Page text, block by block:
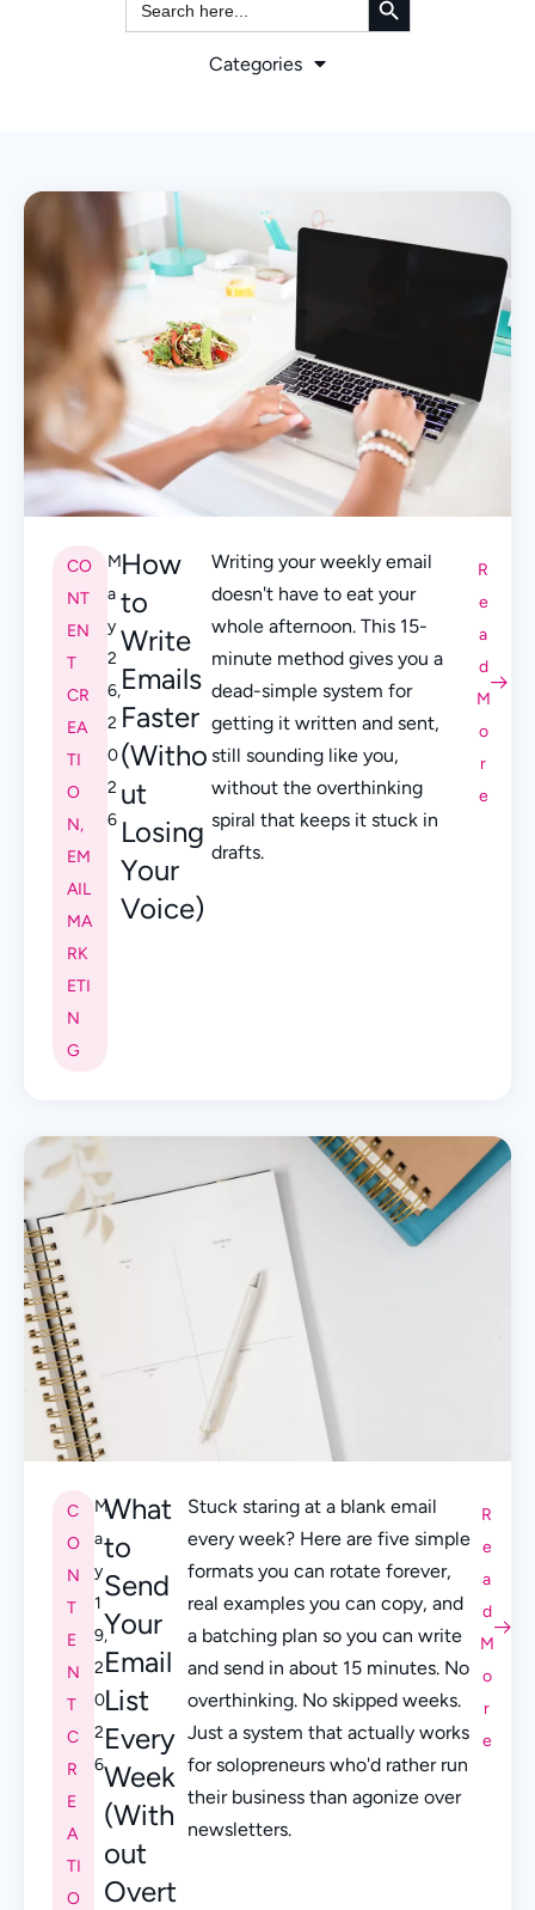
Categories
for:
CO
NT
EN
T
CR
EA
TI
O
N,
EM
AIL
MA
RK
ETI
N
G
M
a
y
2
6,
2
0
2
6
How
to
Write
Emails
Faster
(Witho
ut
Losing
Your
Voice)
Writing your weekly email
doesn't have to eat your
whole afternoon. This 15-
minute method gives you a
dead-simple system for
getting it written and sent,
still sounding like you,
without the overthinking
spiral that keeps it stuck in
drafts.
R
e
a
d
M
o
r
e
C
O
N
T
E
N
T
C
R
E
A
TI
O
M
a
y
1
9,
2
0
2
6
What
to
Send
Your
Email
List
Every
Week
(With
out
Overt
Stuck staring at a blank email
every week? Here are five simple
formats you can rotate forever,
real examples you can copy, and
a batching plan so you can write
and send in about 15 minutes. No
overthinking. No skipped weeks.
Just a system that actually works
for solopreneurs who'd rather run
their business than agonize over
newsletters.
R
e
a
d
M
o
r
e